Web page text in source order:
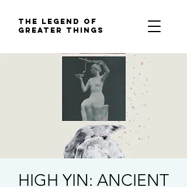
The Legend of
Greater Things
HIGH YIN: ANCIENT